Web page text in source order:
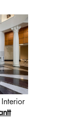
Interior